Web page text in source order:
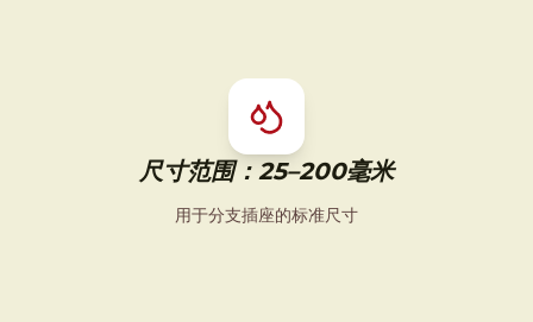
尺寸范围：25–200毫米
用于分支插座的标准尺寸